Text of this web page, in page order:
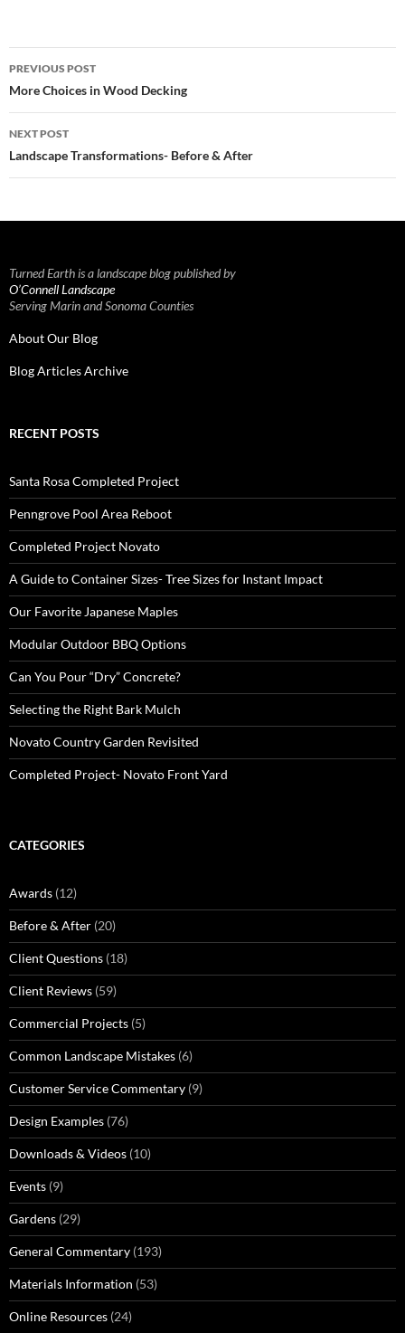
Post
navigation
PREVIOUS POST
More Choices in Wood Decking
NEXT POST
Landscape Transformations- Before & After
Turned Earth is a landscape blog published by
O’Connell Landscape
Serving Marin and Sonoma Counties
About Our Blog
Blog Articles Archive
RECENT POSTS
Santa Rosa Completed Project
Penngrove Pool Area Reboot
Completed Project Novato
A Guide to Container Sizes- Tree Sizes for Instant Impact
Our Favorite Japanese Maples
Modular Outdoor BBQ Options
Can You Pour “Dry” Concrete?
Selecting the Right Bark Mulch
Novato Country Garden Revisited
Completed Project- Novato Front Yard
CATEGORIES
Awards (12)
Before & After (20)
Client Questions (18)
Client Reviews (59)
Commercial Projects (5)
Common Landscape Mistakes (6)
Customer Service Commentary (9)
Design Examples (76)
Downloads & Videos (10)
Events (9)
Gardens (29)
General Commentary (193)
Materials Information (53)
Online Resources (24)